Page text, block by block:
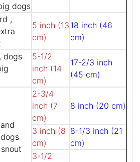
dogs
,
5 inch (13
cm)
18 inch (46
cm)
dogs
5-1/2
inch (14
cm)
17-2/3 inch
(45 cm)
2-3/4
inch (7
cm)
8 inch (20 cm)
3 inch (8
cm)
8-1/3 inch (21
cm)
3-1/2